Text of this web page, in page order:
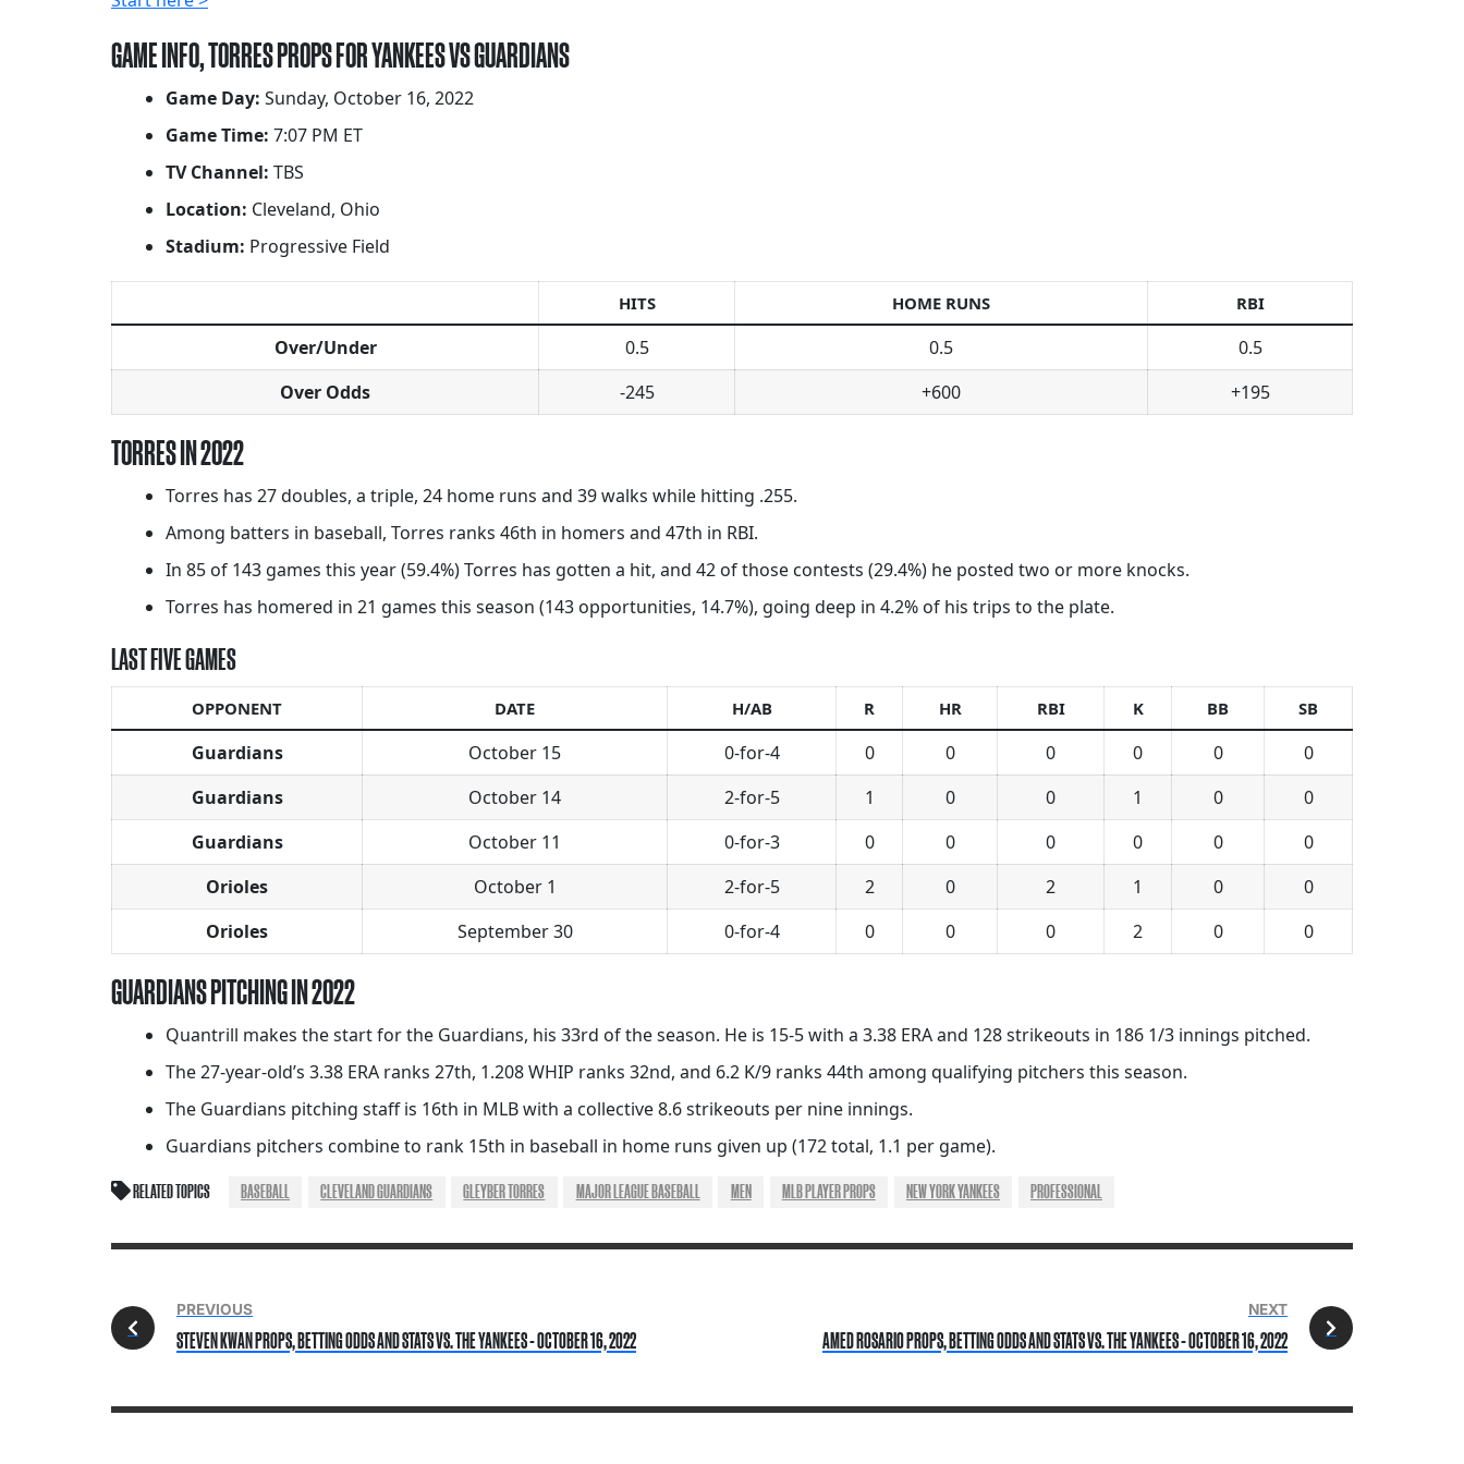
GAME INFO, TORRES PROPS FOR YANKEES VS GUARDIANS
Game Day: Sunday, October 16, 2022
Game Time: 7:07 PM ET
TV Channel: TBS
Location: Cleveland, Ohio
Stadium: Progressive Field
HITS HOME RUNS RBI
Over/Under 0.5 0.5
0.5
Over Odds
-245 +600 +195
TORRES IN 2022
Torres has 27 doubles, a triple, 24 home runs and 39 walks while hitting .255.
Among batters in baseball, Torres ranks 46th in homers and 47th in RBI.
In 85 of 143 games this year (59.4%) Torres has gotten a hit, and 42 of those contests (29.4%) he posted two or more knocks.
Torres has homered in 21 games this season (143 opportunities, 14.7%), going deep in 4.2% of his trips to the plate.
LAST FIVE GAMES
OPPONENT DATE H/AB R HR RBI K BB SB
Guardians October 15 0-for-4 0 0 0 0 0
0
Guardians
October 14 2-for-5 1 0 0 1 0
0
Guardians
October 11 0-for-3 0 0 0 0 0
0
Orioles
October 1 2-for-5 2 0 2 1 0
0
Orioles
September 30 0-for-4 0 0 0 2 0 0
GUARDIANS PITCHING IN 2022
Quantrill makes the start for the Guardians, his 33rd of the season. He is 15-5 with a 3.38 ERA and 128 strikeouts in 186 1/3 innings pitched.
The 27-year-old’s 3.38 ERA ranks 27th, 1.208 WHIP ranks 32nd, and 6.2 K/9 ranks 44th among qualifying pitchers this season.
The Guardians pitching staff is 16th in MLB with a collective 8.6 strikeouts per nine innings.
Guardians pitchers combine to rank 15th in baseball in home runs given up (172 total, 1.1 per game).
RELATED TOPICS BASEBALL CLEVELAND GUARDIANS GLEYBER TORRES MAJOR LEAGUE BASEBALL MEN MLB PLAYER PROPS NEW YORK YANKEES PROFESSIONAL
PREVIOUS
STEVEN KWAN PROPS, BETTING ODDS AND STATS VS. THE YANKEES - OCTOBER 16, 2022
NEXT
AMED ROSARIO PROPS, BETTING ODDS AND STATS VS. THE YANKEES - OCTOBER 16, 2022